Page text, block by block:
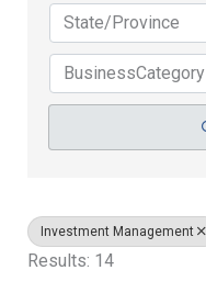
State/Province
BusinessCategory
Investment Management
Results: 14